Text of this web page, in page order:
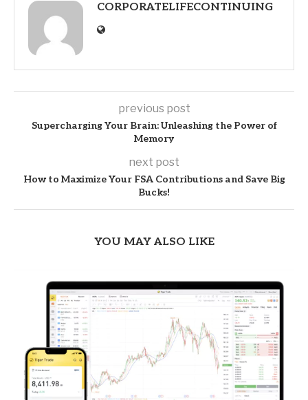
CORPORATELIFECONTINUING
previous post
Supercharging Your Brain: Unleashing the Power of
Memory
next post
How to Maximize Your FSA Contributions and Save Big
Bucks!
YOU MAY ALSO LIKE